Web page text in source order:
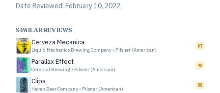
Date Reviewed: February 10, 2022
SIMILAR REVIEWS
Cerveza Mecanica
Liquid Mechanics Brewing Company • Pilsner (American)
97
Parallax Effect
Cerebral Brewing • Pilsner (American)
98
Clips
Haven Beer Company • Pilsner (American)
88